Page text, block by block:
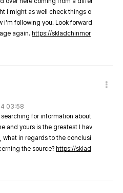
I might as well check things o
i'm following you. Look forward
again. https://skladchinmor
03:58
for information about
and yours is the greatest I hav
what in regards to the conclusi
the source? https://sklad